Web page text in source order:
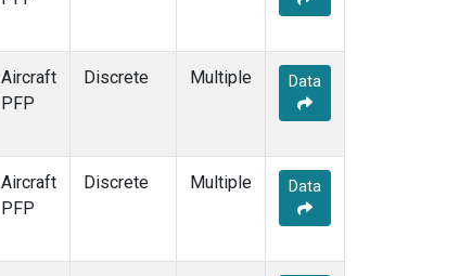
Aircraft
PFP
Discrete Multiple Data
Aircraft
PFP
Discrete Multiple Data